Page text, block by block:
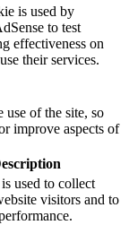
is used by
to test
effectiveness on
their services.
use of the site, so
improve aspects of
used to collect
visitors and to